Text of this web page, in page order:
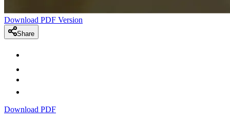
Download PDF Version
Share
Download PDF